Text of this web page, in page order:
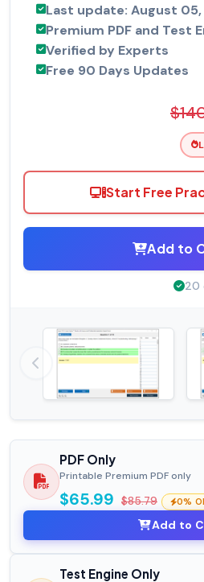
Last update: August
Premium PDF and Test
Verified by Experts
Free 90 Days Updates
Start Free
Add to
20
PDF Only
Printable Premium PDF only
$65.99 $85.79 0%
Add to
Test Engine Only